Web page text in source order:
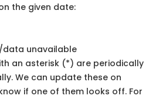
the given date:
unavailable
an asterisk (*) are periodically
We can update these on
if one of them looks off. For